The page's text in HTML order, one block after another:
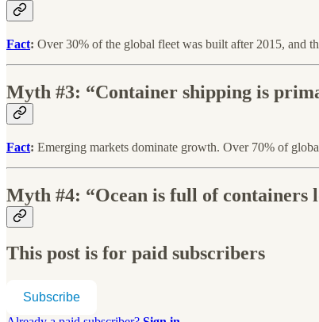
Fact: Over 30% of the global fleet was built after 2015, and
Myth #3: “Container shipping is
Fact: Emerging markets dominate growth. Over 70% of
Myth #4: “Ocean is full of containers
This post is for paid subscribers
Subscribe